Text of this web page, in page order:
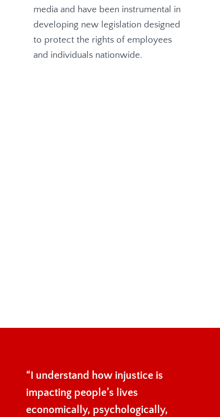
media and have been instrumental in
developing new legislation designed
to protect the rights of employees
and individuals nationwide.
“I understand how injustice is
impacting people’s lives
economically, psychologically,